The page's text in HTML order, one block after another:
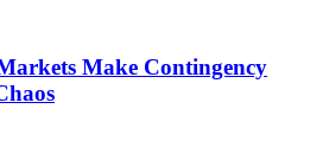
Make Contingency